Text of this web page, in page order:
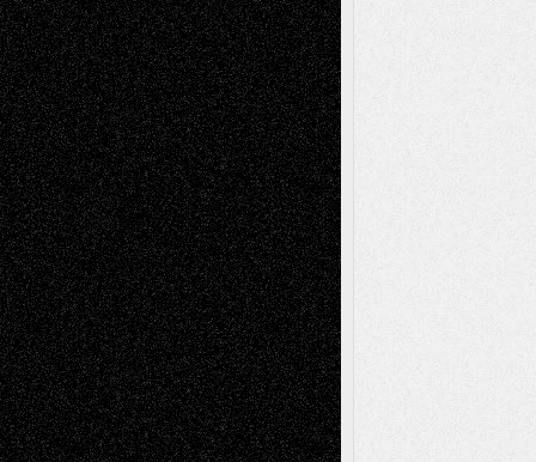
Via Basel: Later Life Decisions–and an
Anniversary July 27, 2026
Richard Jones: New Poems July 15, 2026
Via Basel: Independence or
Interdependence Day? July 14, 2026
Via Basel: Early and Bold Decisions July 9,
2026
Dreaming Ourselves Into Being June 27,
2026
Recent Comments
Todd NeelonVia Basel: Later Life
Decisions–and an Anniversary
tessaaminaroseonVia Basel: Later Life
Decisions–and an Anniversary
baselaonDreaming Ourselves Into Being
Deena L. BolenonChristopher R. Al-Aswad
– A Tribute
Mary MaddenonVia Basel: Early and Bold
Decisions